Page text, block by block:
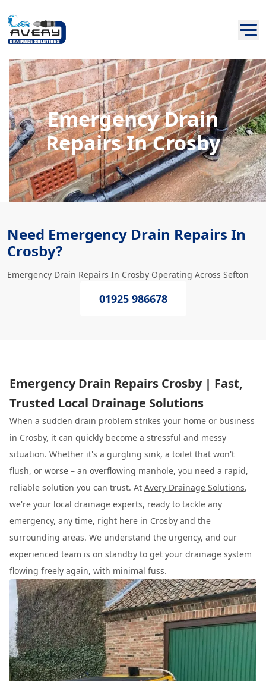
Emergency Drain
Repairs In Crosby
Need Emergency Drain Repairs In
Crosby?
Emergency Drain Repairs In Crosby Operating Across Sefton
01925 986678
Emergency Drain Repairs Crosby | Fast,
Trusted Local Drainage Solutions
When a sudden drain problem strikes your home or business
in Crosby, it can quickly become a stressful and messy
situation. Whether it's a gurgling sink, a toilet that won't
flush, or worse – an overflowing manhole, you need a rapid,
reliable solution you can trust. At Avery Drainage Solutions,
we're your local drainage experts, ready to tackle any
emergency, any time, right here in Crosby and the
surrounding areas. We understand the urgency, and our
experienced team is on standby to get your drainage system
flowing freely again, with minimal fuss.